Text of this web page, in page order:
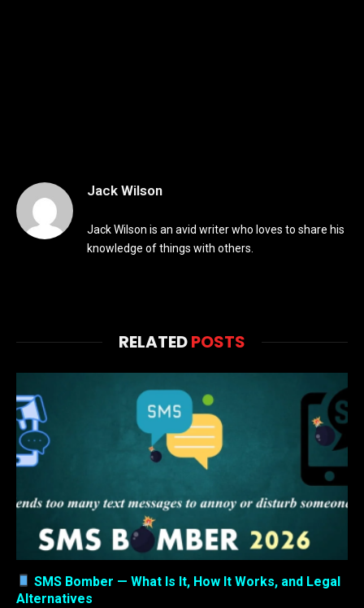
Jack Wilson
Jack Wilson is an avid writer who loves to share his
knowledge of things with others.
RELATEDPOSTS
SMS Bomber — What Is It, How It Works, and Legal
Alternatives